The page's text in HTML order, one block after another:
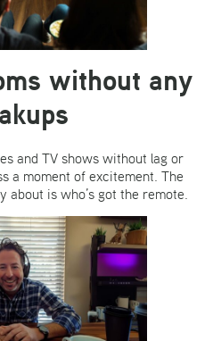
without any
and TV shows without lag or
a moment of excitement. The
is who’s got the remote.